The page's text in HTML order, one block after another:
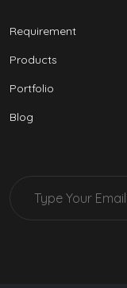
Requirement
Products
Portfolio
Blog